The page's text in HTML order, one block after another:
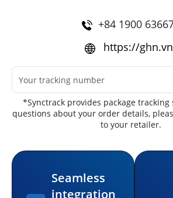
+84 1900
https://
*Synctrack provides package tracking
questions about your order details,
to your retailer.
Seamless
integration